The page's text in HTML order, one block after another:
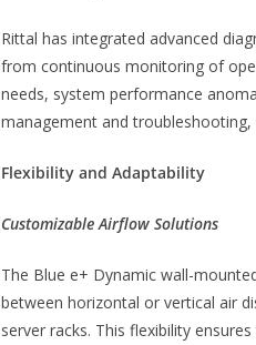
Rittal has integrated advanced
from continuous monitoring of
needs, system performance
management and
Flexibility and Adaptability
Customizable Airflow Solutions
The Blue e+ Dynamic wall-
between horizontal or vertical air
server racks. This flexibility